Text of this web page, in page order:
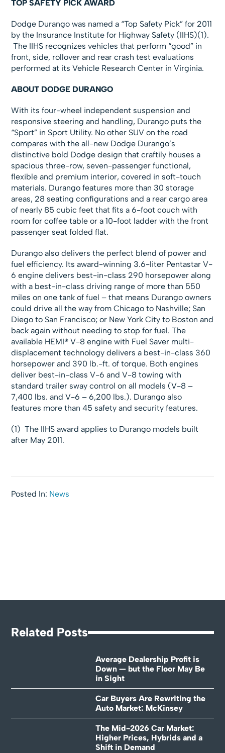
TOP SAFETY PICK AWARD
Dodge Durango was named a “Top Safety Pick” for 2011
by the Insurance Institute for Highway Safety (IIHS)(1).
The IIHS recognizes vehicles that perform “good” in
front, side, rollover and rear crash test evaluations
performed at its Vehicle Research Center in Virginia.
ABOUT DODGE DURANGO
With its four-wheel independent suspension and
responsive steering and handling, Durango puts the
“Sport” in Sport Utility. No other SUV on the road
compares with the all-new Dodge Durango’s
distinctive bold Dodge design that craftily houses a
spacious three-row, seven-passenger functional,
flexible and premium interior, covered in soft-touch
materials. Durango features more than 30 storage
areas, 28 seating configurations and a rear cargo area
of nearly 85 cubic feet that fits a 6-foot couch with
room for coffee table or a 10-foot ladder with the front
passenger seat folded flat.
Durango also delivers the perfect blend of power and
fuel efficiency. Its award-winning 3.6-liter Pentastar V-
6 engine delivers best-in-class 290 horsepower along
with a best-in-class driving range of more than 550
miles on one tank of fuel – that means Durango owners
could drive all the way from Chicago to Nashville; San
Diego to San Francisco; or New York City to Boston and
back again without needing to stop for fuel. The
available HEMI® V-8 engine with Fuel Saver multi-
displacement technology delivers a best-in-class 360
horsepower and 390 lb.-ft. of torque. Both engines
deliver best-in-class V-6 and V-8 towing with
standard trailer sway control on all models (V-8 –
7,400 lbs. and V-6 – 6,200 lbs.). Durango also
features more than 45 safety and security features.
(1) The IIHS award applies to Durango models built
after May 2011.
Posted In: News
Related Posts
Average Dealership Profit is
Down — but the Floor May Be
in Sight
Car Buyers Are Rewriting the
Auto Market: McKinsey
The Mid-2026 Car Market:
Higher Prices, Hybrids and a
Shift in Demand